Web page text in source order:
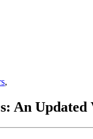
,
An Updated